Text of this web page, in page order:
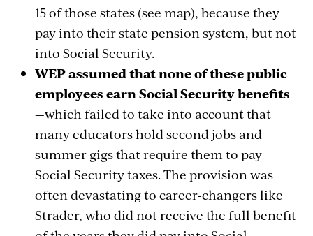
15 of those states (see map), because they
pay into their state pension system, but not
into Social Security.
WEP assumed that none of these public
employees earn Social Security benefits
—which failed to take into accountthat
many educators hold second jobs and
summer gigs that require them to pay
Social Security taxes. The provision was
often devastating to career-changers like
Strader, who did not receive the full benefit